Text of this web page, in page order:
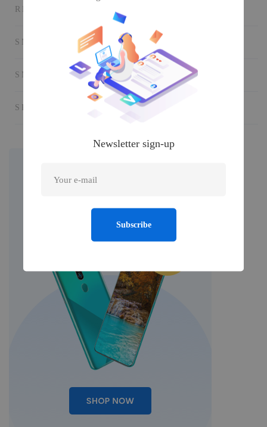
RECORD STUDIO
SMART PHONE
SMART VR
SPEAKER AUDIO
Newsletter sign-up
Subscribe